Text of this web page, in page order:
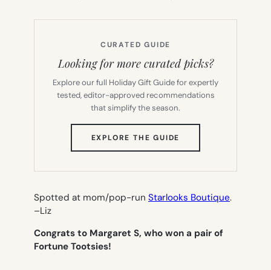
CURATED GUIDE
Looking for more curated picks?
Explore our full Holiday Gift Guide for expertly
tested, editor-approved recommendations
that simplify the season.
EXPLORE THE GUIDE
TAB)
Spotted at mom/pop-run Starlooks Boutique.
–Liz
Congrats to Margaret S, who won a pair of
Fortune Tootsies!